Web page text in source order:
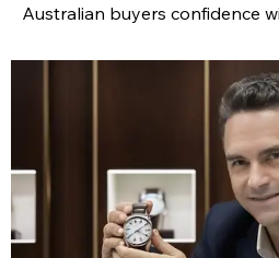
Australian buyers confidence